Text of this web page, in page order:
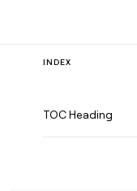
INDEX
TOC Heading